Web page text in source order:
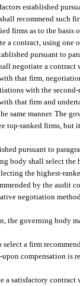
established
recommend such
firms as to the basis
a contract, using one
pursuant to
negotiate a
that firm,
with the
that firm and
same manner. The
top-ranked firms, but
pursuant to
body shall select
the highest-
by the audit
negotiation
the governing body
a firm
compensation is
satisfactory contract